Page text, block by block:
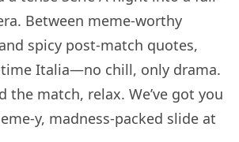
Between meme-worthy
spicy post-match quotes,
Italia—no chill, only drama.
the match, relax. We’ve got you
y, madness-packed slide at